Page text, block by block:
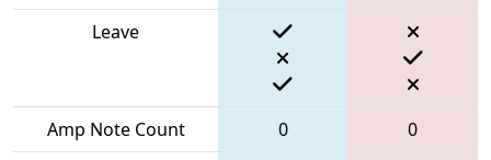
Leave
Amp Note Count 0
0